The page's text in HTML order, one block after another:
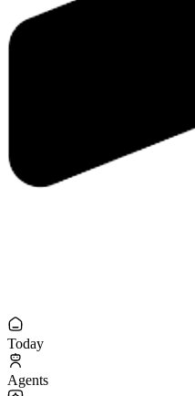
Today
Agents